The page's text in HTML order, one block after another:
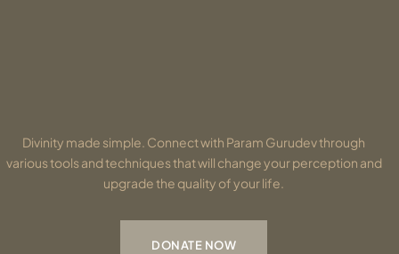
Divinity made simple. Connect with Param Gurudev through
various tools and techniques that will change your perception and
upgrade the quality of your life.
DONATE NOW